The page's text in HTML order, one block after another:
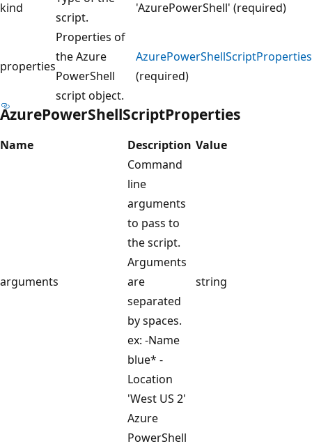
kind
script.
'AzurePowerShell' (required)
properties
Properties of
the Azure
PowerShell
script object.
AzurePowerShellScriptProperties
(required)
AzurePowerShellScriptProperties
Name Description Value
arguments
Command
line
arguments
to pass to
the script.
Arguments
are
separated
by spaces.
ex: -Name
blue* -
Location
'West US 2'
string
Azure
PowerShell